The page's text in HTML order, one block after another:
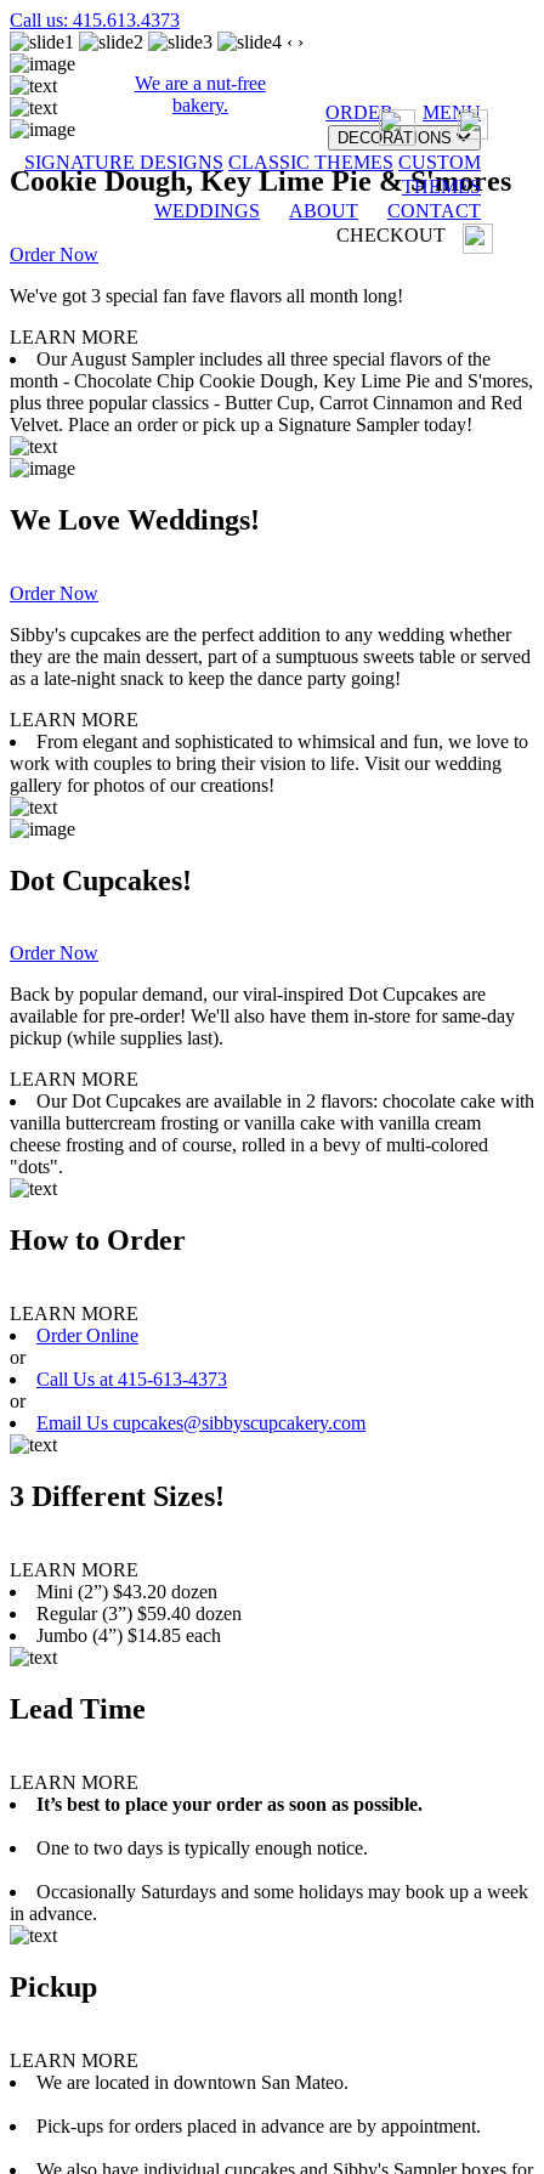
Call us: 415.613.4373
We are a nut-free
bakery.
ORDER MENU
DECORATIONS
SIGNATURE DESIGNS CLASSIC THEMES CUSTOM
THEMES
WEDDINGS
ABOUT
CONTACT
CHECKOUT
‹ ›
Cookie Dough, Key Lime Pie & S'mores
Order Now
We've got 3 special fan fave flavors all month long!
LEARN MORE
Our August Sampler includes all three special flavors of the
month - Chocolate Chip Cookie Dough, Key Lime Pie and S'mores,
plus three popular classics - Butter Cup, Carrot Cinnamon and Red
Velvet. Place an order or pick up a Signature Sampler today!
We Love Weddings!
Order Now
Sibby's cupcakes are the perfect addition to any wedding whether
they are the main dessert, part of a sumptuous sweets table or served
as a late-night snack to keep the dance party going!
LEARN MORE
From elegant and sophisticated to whimsical and fun, we love to
work with couples to bring their vision to life. Visit our wedding
gallery for photos of our creations!
Dot Cupcakes!
Order Now
Back by popular demand, our viral-inspired Dot Cupcakes are
available for pre-order! We'll also have them in-store for same-day
pickup (while supplies last).
LEARN MORE
Our Dot Cupcakes are available in 2 flavors: chocolate cake with
vanilla buttercream frosting or vanilla cake with vanilla cream
cheese frosting and of course, rolled in a bevy of multi-colored
"dots".
How to Order
LEARN MORE
Order Online
or
Call Us at 415-613-4373
or
Email Us cupcakes@sibbyscupcakery.com
3 Different Sizes!
LEARN MORE
Mini (2”) $43.20 dozen
Regular (3”) $59.40 dozen
Jumbo (4”) $14.85 each
Lead Time
LEARN MORE
It’s best to place your order as soon as possible.
One to two days is typically enough notice.
Occasionally Saturdays and some holidays may book up a week
in advance.
Pickup
LEARN MORE
We are located in downtown San Mateo.
Pick-ups for orders placed in advance are by appointment.
We also have individual cupcakes and Sibby's Sampler boxes for